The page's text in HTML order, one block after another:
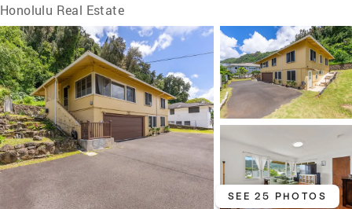
Honolulu Real Estate
SEE 25 PHOTOS